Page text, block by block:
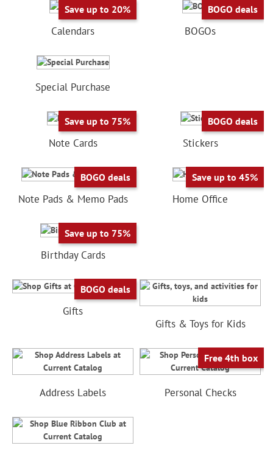
Save up to 20%
Calendars
BOGO deals
BOGOs
Special Purchase
Save up to 75%
Note Cards
BOGO deals
Stickers
BOGO deals
Note Pads & Memo Pads
Save up to 45%
Home Office
Save up to 75%
Birthday Cards
BOGO deals
Gifts
Gifts & Toys for Kids
Address Labels
Free 4th box
Personal Checks